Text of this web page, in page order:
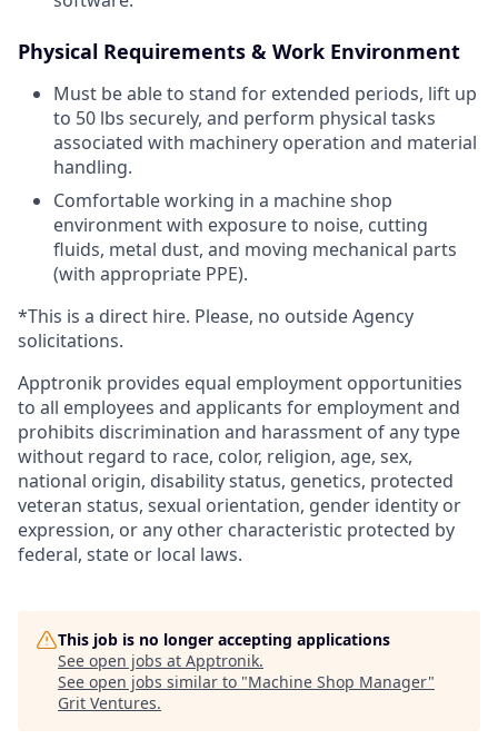
Physical Requirements & Work Environment
Must be able to stand for extended periods, lift up
to 50 lbs securely, and perform physical tasks
associated with machinery operation and material
handling.
Comfortable working in a machine shop
environment with exposure to noise, cutting
fluids, metal dust, and moving mechanical parts
(with appropriate PPE).
*This is a direct hire. Please, no outside Agency
solicitations.
Apptronik provides equal employment opportunities
to all employees and applicants for employment and
prohibits discrimination and harassment of any type
without regard to race, color, religion, age, sex,
national origin, disability status, genetics, protected
veteran status, sexual orientation, gender identity or
expression, or any other characteristic protected by
federal, state or local laws.
This job is no longer accepting applications
See open jobs at Apptronik.
See open jobs similar to "Machine Shop Manager"
Grit Ventures.